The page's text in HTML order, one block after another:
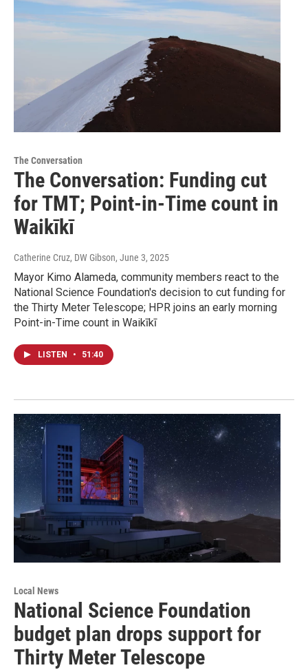
The Conversation
The Conversation: Funding cut
for TMT; Point-in-Time count in
Waikīkī
Catherine Cruz, DW Gibson, June 3, 2025
Mayor Kimo Alameda, community members react to the
National Science Foundation's decision to cut funding for
the Thirty Meter Telescope; HPR joins an early morning
Point-in-Time count in Waikīkī
LISTEN • 51:40
Local News
National Science Foundation
budget plan drops support for
Thirty Meter Telescope